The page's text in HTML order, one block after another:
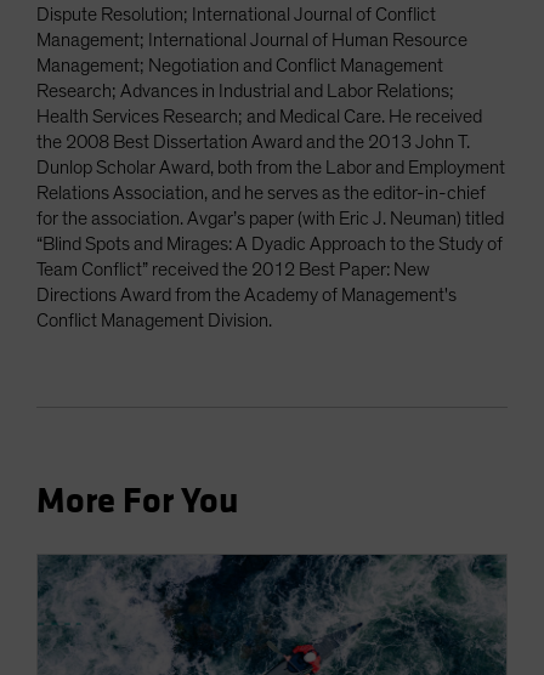
Dispute Resolution; International Journal of Conflict
Management; International Journal of Human Resource
Management; Negotiation and Conflict Management
Research; Advances in Industrial and Labor Relations;
Health Services Research; and Medical Care. He received
the 2008 Best Dissertation Award and the 2013 John T.
Dunlop Scholar Award, both from the Labor and Employment
Relations Association, and he serves as the editor-in-chief
for the association. Avgar’s paper (with Eric J. Neuman) titled
“Blind Spots and Mirages: A Dyadic Approach to the Study of
Team Conflict” received the 2012 Best Paper: New
Directions Award from the Academy of Management's
Conflict Management Division.
More For You